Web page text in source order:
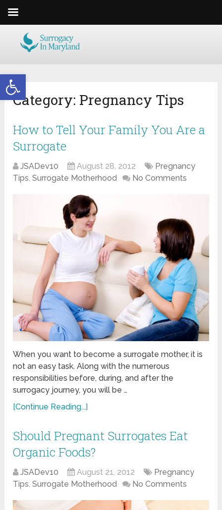
Open toolbar
Category: Pregnancy Tips
How to Tell Your Family You Are a
Surrogate
JSADev10 August 28, 2012
Pregnancy
Tips,Surrogate Motherhood No Comments
When you want to become a surrogate mother, it is
not an easy task. Along with the numerous
responsibilities before, during, and after the
surrogacy journey, you will be …
[Continue Reading...]
Should Pregnant Surrogates Eat
Organic Foods?
JSADev10 August 21, 2012
Pregnancy
Tips,Surrogate Motherhood No Comments